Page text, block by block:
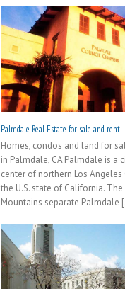
Palmdale Real Estate for sale and rent
Homes, condos and land for
in Palmdale, CA Palmdale is a
center of northern Los Angeles
the U.S. state of California.
Mountains separate Palmdale